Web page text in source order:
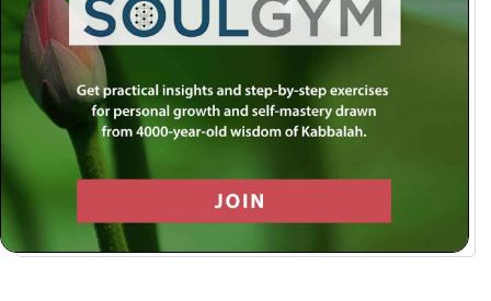
Use a social account for faster login or easy
registration.
Log in with Facebook
Log in with Twitter
Log in with Google